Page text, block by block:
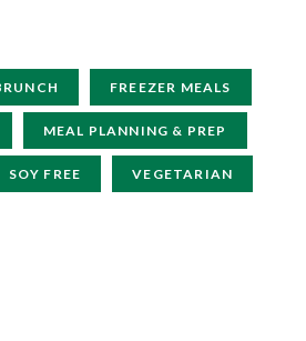
FREEZER MEALS
MEAL PLANNING & PREP
SOY FREE VEGETARIAN